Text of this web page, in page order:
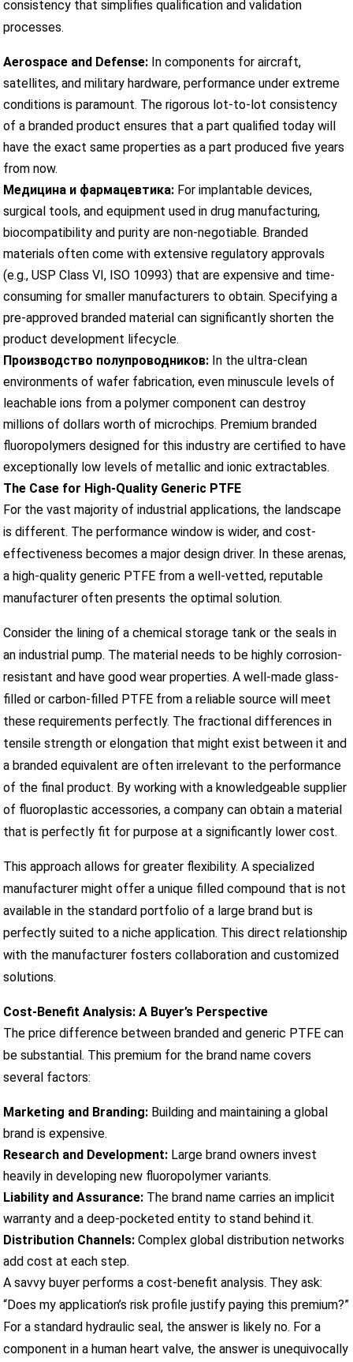
consistency that simplifies qualification and validation
processes.
Aerospace and Defense: In components for aircraft,
satellites, and military hardware, performance under extreme
conditions is paramount. The rigorous lot-to-lot consistency
of a branded product ensures that a part qualified today will
have the exact same properties as a part produced five years
from now.
Медицина и фармацевтика: For implantable devices,
surgical tools, and equipment used in drug manufacturing,
biocompatibility and purity are non-negotiable. Branded
materials often come with extensive regulatory approvals
(e.g., USP Class VI, ISO 10993) that are expensive and time-
consuming for smaller manufacturers to obtain. Specifying a
pre-approved branded material can significantly shorten the
product development lifecycle.
Производство полупроводников: In the ultra-clean
environments of wafer fabrication, even minuscule levels of
leachable ions from a polymer component can destroy
millions of dollars worth of microchips. Premium branded
fluoropolymers designed for this industry are certified to have
exceptionally low levels of metallic and ionic extractables.
The Case for High-Quality Generic PTFE
For the vast majority of industrial applications, the landscape
is different. The performance window is wider, and cost-
effectiveness becomes a major design driver. In these arenas,
a high-quality generic PTFE from a well-vetted, reputable
manufacturer often presents the optimal solution.
Consider the lining of a chemical storage tank or the seals in
an industrial pump. The material needs to be highly corrosion-
resistant and have good wear properties. A well-made glass-
filled or carbon-filled PTFE from a reliable source will meet
these requirements perfectly. The fractional differences in
tensile strength or elongation that might exist between it and
a branded equivalent are often irrelevant to the performance
of the final product. By working with a knowledgeable supplier
of fluoroplastic accessories, a company can obtain a material
that is perfectly fit for purpose at a significantly lower cost.
This approach allows for greater flexibility. A specialized
manufacturer might offer a unique filled compound that is not
available in the standard portfolio of a large brand but is
perfectly suited to a niche application. This direct relationship
with the manufacturer fosters collaboration and customized
solutions.
Cost-Benefit Analysis: A Buyer’s Perspective
The price difference between branded and generic PTFE can
be substantial. This premium for the brand name covers
several factors:
Marketing and Branding: Building and maintaining a global
brand is expensive.
Research and Development: Large brand owners invest
heavily in developing new fluoropolymer variants.
Liability and Assurance: The brand name carries an implicit
warranty and a deep-pocketed entity to stand behind it.
Distribution Channels: Complex global distribution networks
add cost at each step.
A savvy buyer performs a cost-benefit analysis. They ask:
“Does my application’s risk profile justify paying this premium?”
For a standard hydraulic seal, the answer is likely no. For a
component in a human heart valve, the answer is unequivocally